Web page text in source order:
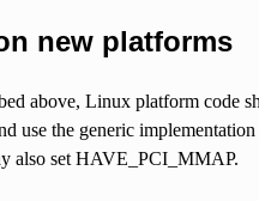
new platforms
above, Linux platform code
the generic
also set HAVE_PCI_MMAP.